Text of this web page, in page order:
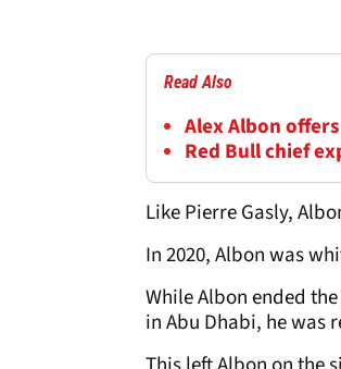
Read Also
Alex Albon
Red Bull chief
Like Pierre Gasly,
In 2020, Albon was
While Albon ended
in Abu Dhabi, he was